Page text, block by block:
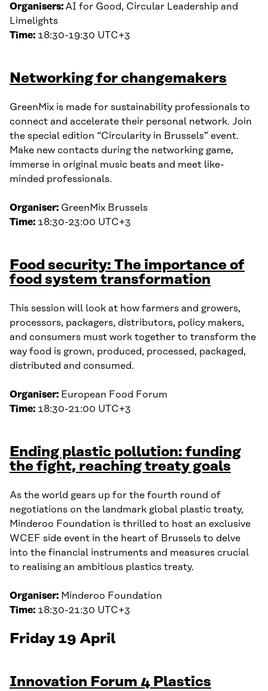
Organisers: AI for Good, Circular Leadership and
Limelights
Time: 18:30-19:30 UTC+3
Networking for changemakers
GreenMix is made for sustainability professionals to
connect and accelerate their personal network. Join
the special edition “Circularity in Brussels” event.
Make new contacts during the networking game,
immerse in original music beats and meet like-
minded professionals.
Organiser: GreenMix Brussels
Time: 18:30-23:00 UTC+3
Food security: The importance of
food system transformation
This session will look at how farmers and growers,
processors, packagers, distributors, policy makers,
and consumers must work together to transform the
way food is grown, produced, processed, packaged,
distributed and consumed.
Organiser: European Food Forum
Time: 18:30-21:00 UTC+3
Ending plastic pollution: funding
the fight, reaching treaty goals
As the world gears up for the fourth round of
negotiations on the landmark global plastic treaty,
Minderoo Foundation is thrilled to host an exclusive
WCEF side event in the heart of Brussels to delve
into the financial instruments and measures crucial
to realising an ambitious plastics treaty.
Organiser: Minderoo Foundation
Time: 18:30-21:30 UTC+3
Friday 19 April
Innovation Forum 4 Plastics